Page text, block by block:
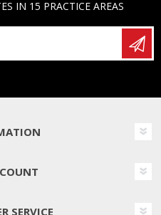
IN 15 PRACTICE AREAS
SERVICE